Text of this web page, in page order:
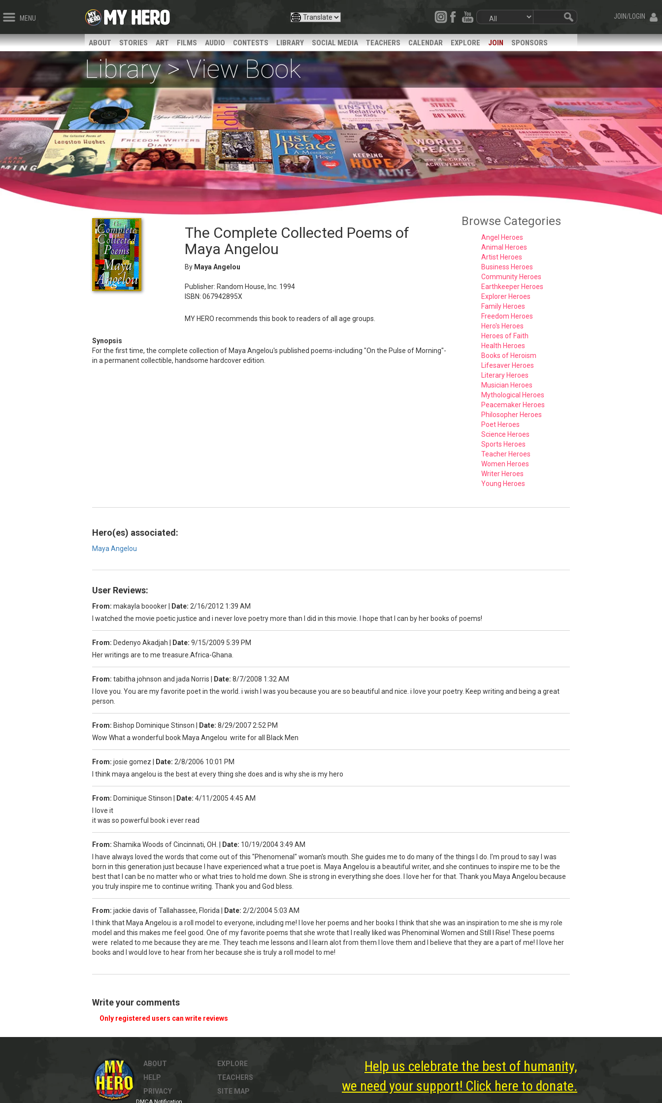
MENU JOIN/LOGIN
ABOUT STORIES ART FILMS AUDIO CONTESTS LIBRARY SOCIAL MEDIA TEACHERS CALENDAR EXPLORE JOIN SPONSORS
Library > View Book
The Complete Collected Poems of
Maya Angelou
By Maya Angelou
Publisher: Random House, Inc. 1994
ISBN: 067942895X
MY HERO recommends this book to readers of all age groups.
Synopsis
For the first time, the complete collection of Maya Angelou's published poems-including "On the Pulse of Morning"-
in a permanent collectible, handsome hardcover edition.
Browse Categories
Angel Heroes
Animal Heroes
Artist Heroes
Business Heroes
Community Heroes
Earthkeeper Heroes
Explorer Heroes
Family Heroes
Freedom Heroes
Hero's Heroes
Heroes of Faith
Health Heroes
Books of Heroism
Lifesaver Heroes
Literary Heroes
Musician Heroes
Mythological Heroes
Peacemaker Heroes
Philosopher Heroes
Poet Heroes
Science Heroes
Sports Heroes
Teacher Heroes
Women Heroes
Writer Heroes
Young Heroes
Hero(es) associated:
Maya Angelou
User Reviews:
From: makayla boooker Date: 2/16/2012 1:39 AM
I watched the movie poetic justice and i never love poetry more than I did in this movie. I hope that I can by her books of poems!
From: Dedenyo Akadjah Date: 9/15/2009 5:39 PM
Her writings are to me treasure.Africa-Ghana.
From: tabitha johnson and jada Norris Date: 8/7/2008 1:32 AM
I love you. You are my favorite poet in the world. i wish I was you because you are so beautiful and nice. i love your poetry. Keep writing and being a great
person.
From: Bishop Dominique Stinson Date: 8/29/2007 2:52 PM
Wow What a wonderful book Maya Angelou write for all Black Men
From: josie gomez Date: 2/8/2006 10:01 PM
I think maya angelou is the best at every thing she does and is why she is my hero
From: Dominique Stinson Date: 4/11/2005 4:45 AM
I love it
it was so powerful book i ever read
From: Shamika Woods of Cincinnati, OH. Date: 10/19/2004 3:49 AM
I have always loved the words that come out of this "Phenomenal" woman's mouth. She guides me to do many of the things I do. I'm proud to say I was
born in this generation just because I have experienced what a true poet is. Maya Angelou is a beautiful writer, and she continues to inspire me to be the
best that I can be no matter who or what tries to hold me down. She is strong in everything she does. I love her for that. Thank you Maya Angelou because
you truly inspire me to continue writing. Thank you and God bless.
From: jackie davis of Tallahassee, Florida Date: 2/2/2004 5:03 AM
I think that Maya Angelou is a roll model to everyone, including me! I love her poems and her books I think that she was an inspiration to me she is my role
model and this makes me feel good. One of my favorite poems that she wrote that I really liked was Phenominal Women and Still I Rise! These poems
were related to me because they are me. They teach me lessons and I learn alot from them I love them and I believe that they are a part of me! I love her
books and I would love to hear from her because she is truly a roll model to me!
Write your comments
Only registered users can write reviews
ABOUT
HELP
PRIVACY
EXPLORE
TEACHERS
SITE MAP
Help us celebrate the best of humanity,
we need your support! Click here to donate.